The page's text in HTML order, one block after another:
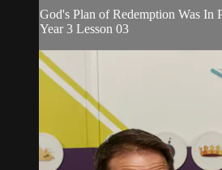
God's Plan of Redemption Was In
Year 3 Lesson 03